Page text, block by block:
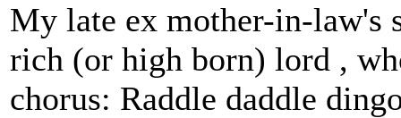
My late ex mother-in-law's
rich (or high born) lord ,
chorus: Raddle daddle